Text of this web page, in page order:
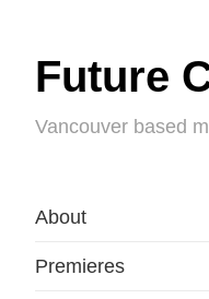
Future
Vancouver based
About
Premieres